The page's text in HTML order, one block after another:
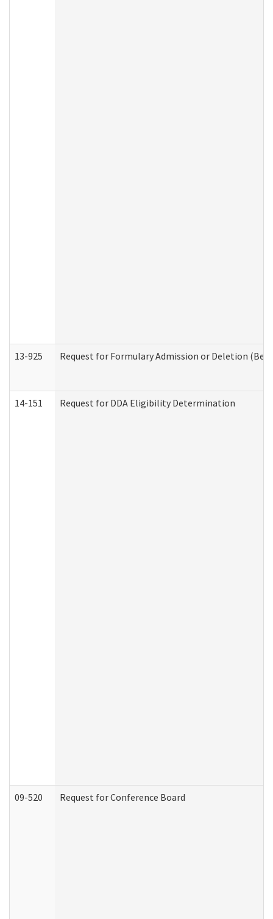
13-925 Request for Formulary Admission or Deletion
14-151 Request for DDA Eligibility Determination
09-520 Request for Conference Board